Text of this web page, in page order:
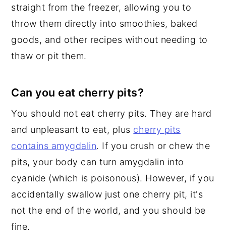
straight from the freezer, allowing you to
throw them directly into smoothies, baked
goods, and other recipes without needing to
thaw or pit them.
Can you eat cherry pits?
You should not eat cherry pits. They are hard
and unpleasant to eat, plus cherry pits
contains amygdalin. If you crush or chew the
pits, your body can turn amygdalin into
cyanide (which is poisonous). However, if you
accidentally swallow just one cherry pit, it's
not the end of the world, and you should be
fine.